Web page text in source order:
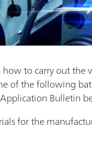
to carry out the
of the following
Bulletin
for the